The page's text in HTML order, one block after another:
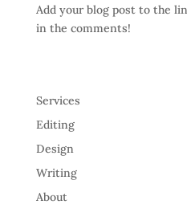
Add your blog post to the
in the comments!
Services
Editing
Design
Writing
About